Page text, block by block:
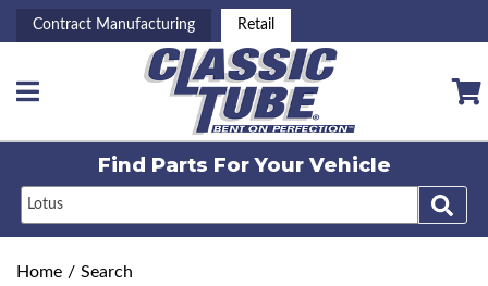
Contract Manufacturing Retail
Toggle navigation
Find Parts ForYour Vehicle
Home / Search